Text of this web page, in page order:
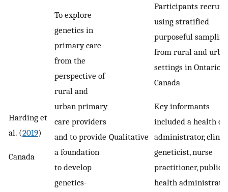
Harding et
al. (2019)
Canada
To explore
genetics in
primary care
from the
perspective of
rural and
urban primary
care providers
and to provide
a foundation
to develop
genetics-
Qualitative
Participants
using stratified
purposeful sampling
from rural and
settings in Ontario,
Canada
Key informants
included a health
administrator,
geneticist, nurse
practitioner, public
health